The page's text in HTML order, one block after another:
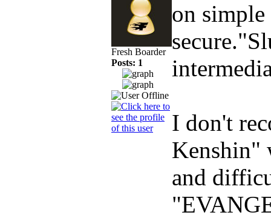
Fresh Boarder
Posts: 1
on
I don't
Kenshin"
and